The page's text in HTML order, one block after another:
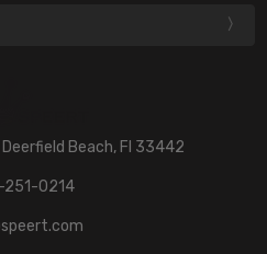
Beach, Fl 33442
0214